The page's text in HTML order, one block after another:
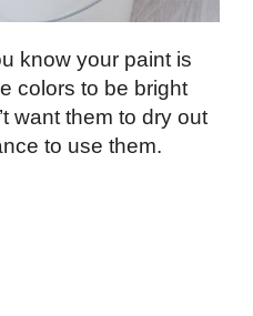
know your paint is
colors to be bright
want them to dry out
to use them.